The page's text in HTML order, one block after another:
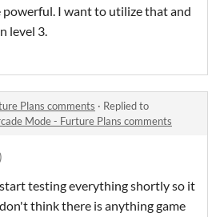
I want to utilize that and
level 3.
Plans comments · Replied to
Mode - Furture Plans comments
testing everything shortly so it
think there is anything game